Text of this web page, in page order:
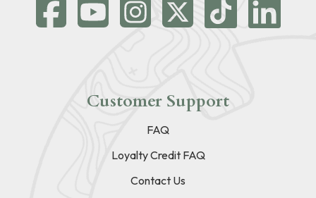
Customer Support
FAQ
Loyalty Credit FAQ
Contact Us